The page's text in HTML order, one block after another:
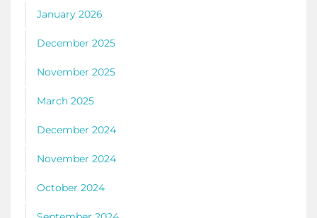
January 2026
December 2025
November 2025
March 2025
December 2024
November 2024
October 2024